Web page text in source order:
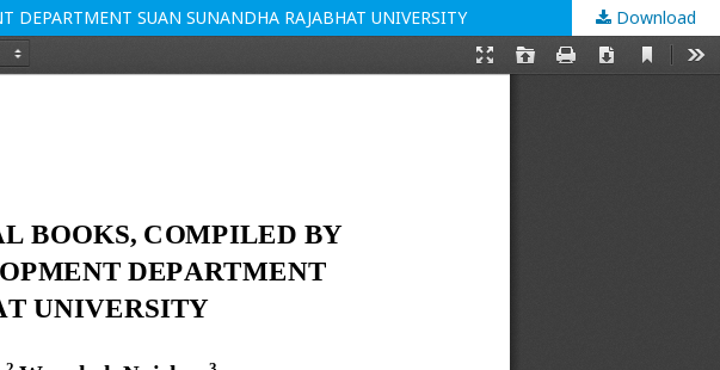
SUAN SUNANDHA RAJABHAT UNIVERSITY Download